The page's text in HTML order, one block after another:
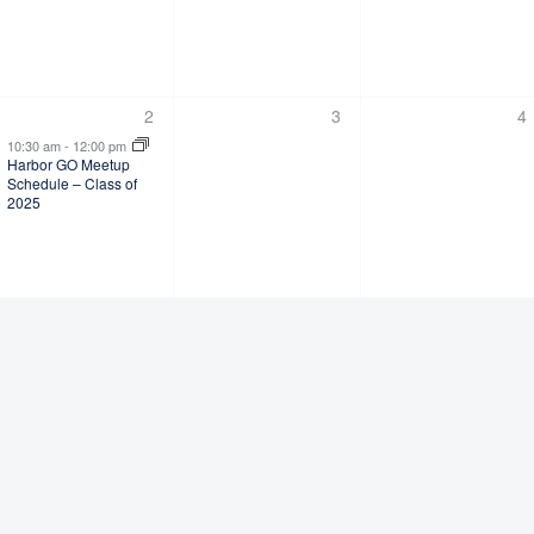
1
event,
2
10:30 am- 12:00 pm
Harbor GO Meetup
Schedule – Class of
2025
0
events,
3 0
4